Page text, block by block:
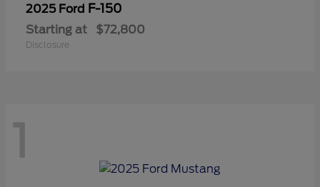
2025 Ford F-150
Starting at $72,800
Disclosure
1